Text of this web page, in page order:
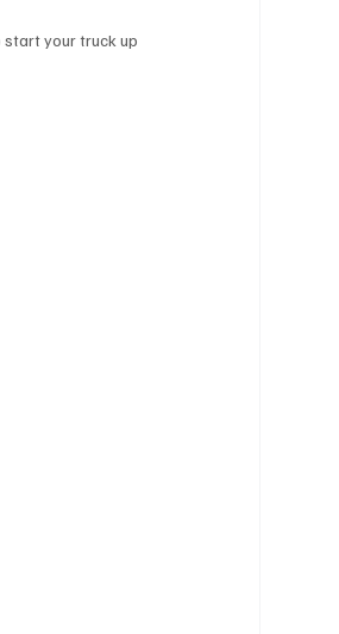
start your truck up